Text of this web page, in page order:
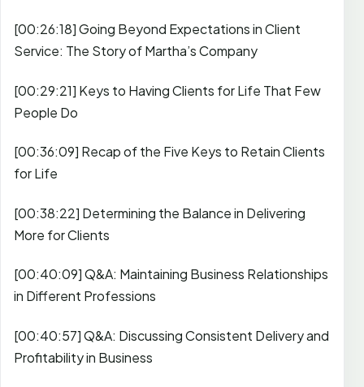
[00:26:18] Going Beyond Expectations in Client
Service: The Story of Martha’s Company
[00:29:21] Keys to Having Clients for Life That Few
People Do
[00:36:09] Recap of the Five Keys to Retain Clients
for Life
[00:38:22] Determining the Balance in Delivering
More for Clients
[00:40:09] Q&A: Maintaining Business Relationships
in Different Professions
[00:40:57] Q&A: Discussing Consistent Delivery and
Profitability in Business